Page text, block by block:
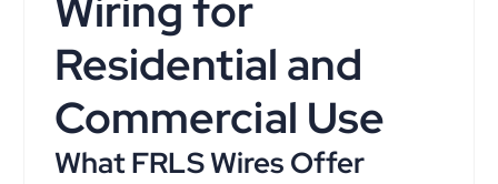
Residential and
Commercial Use
What FRLS Wires Offer